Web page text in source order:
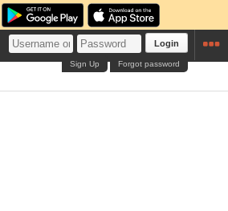
Login
Forgot password
Sign Up